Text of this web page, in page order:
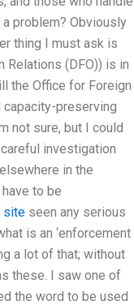
problem? Obviously
thing I must ask is
Relations (DFO)) is in
the Office for Foreign
preserving
not sure, but I could
investigation
in the
to be
site seen any serious
is an ‘enforcement
a lot of that; without
these. I saw one of
the word to be used